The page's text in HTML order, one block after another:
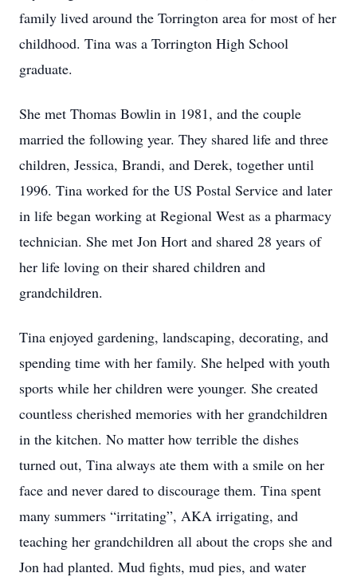
family lived around the Torrington area for most of her
childhood. Tina was a Torrington High School
graduate.
She met Thomas Bowlin in 1981, and the couple
married the following year. They shared life and three
children, Jessica, Brandi, and Derek, together until
1996. Tina worked for the US Postal Service and later
in life began working at Regional West as a pharmacy
technician. She met Jon Hort and shared 28 years of
her life loving on their shared children and
grandchildren.
Tina enjoyed gardening, landscaping, decorating, and
spending time with her family. She helped with youth
sports while her children were younger. She created
countless cherished memories with her grandchildren
in the kitchen. No matter how terrible the dishes
turned out, Tina always ate them with a smile on her
face and never dared to discourage them. Tina spent
many summers “irritating”, AKA irrigating, and
teaching her grandchildren all about the crops she and
Jon had planted. Mud fights, mud pies, and water